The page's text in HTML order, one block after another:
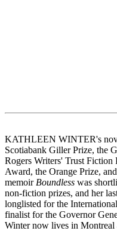
KATHLEEN WINTER's
Scotiabank Giller Prize, the
Rogers Writers' Trust Fiction
Award, the Orange Prize,
memoir Boundless was
non-fiction prizes, and her
longlisted for the
finalist for the Governor
Winter now lives in